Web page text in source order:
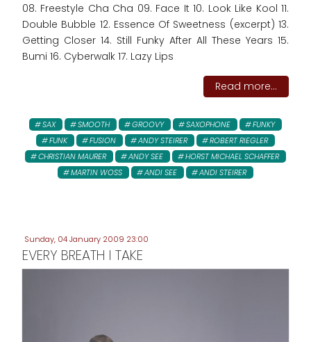
08. Freestyle Cha Cha 09. Face It 10. Look Like Kool 11.
Double Bubble 12. Essence Of Sweetness (excerpt) 13.
Getting Closer 14. Still Funky After All These Years 15.
Bumi 16. Cyberwalk 17. Lazy Lips
Read more...
SAX SMOOTH GROOVY SAXOPHONE
FUNKY
FUNK
FUSION ANDY STEIRER
ROBERT RIEGLER
CHRISTIAN MAURER
ANDY SEE
HORST MICHAEL SCHAFFER
MARTIN WOSS
ANDI SEE ANDI STEIRER
Sunday, 04 January 2009 23:00
EVERY BREATH I TAKE